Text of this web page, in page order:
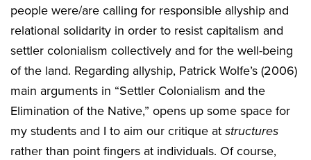
people were/are calling for responsible allyship and
relational solidarity in order to resist capitalism and
settler colonialism collectively and for the well-being
of the land. Regarding allyship, Patrick Wolfe’s (2006)
main arguments in “Settler Colonialism and the
Elimination of the Native,” opens up some space for
my students and I to aim our critique at structures
rather than point fingers at individuals. Of course,